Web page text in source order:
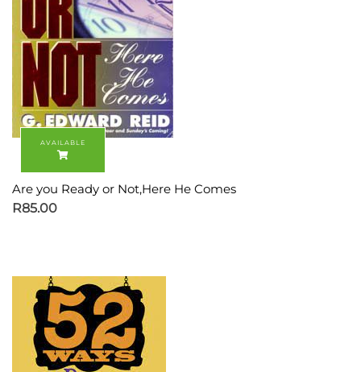
Are you Ready or Not,Here He Comes
R85.00